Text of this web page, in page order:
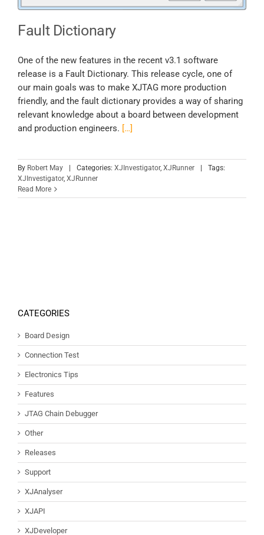
Fault Dictionary
One of the new features in the recent v3.1 software
release is a Fault Dictionary. This release cycle, one of
our main goals was to make XJTAG more production
friendly, and the fault dictionary provides a way of sharing
relevant knowledge about a board between development
and production engineers. […]
By Robert May | Categories: XJInvestigator, XJRunner |
Tags:
XJInvestigator, XJRunner
Read More
CATEGORIES
Board Design
Connection Test
Electronics Tips
Features
JTAG Chain Debugger
Other
Releases
Support
XJAnalyser
XJAPI
XJDeveloper